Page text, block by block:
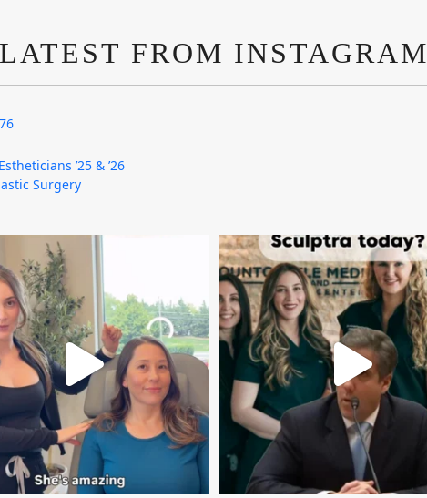
LATEST FROM INSTAGRAM
’25 & ’26
Surgery
mountcastlemedicalspa
mountcastlemedicalspa
Aug 2